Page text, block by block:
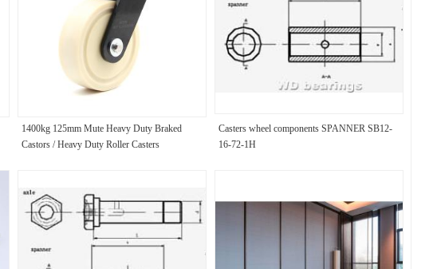
1400kg 125mm Mute Heavy Duty Braked
Castors / Heavy Duty Roller Casters
Casters wheel components SPANNER SB12-
16-72-1H